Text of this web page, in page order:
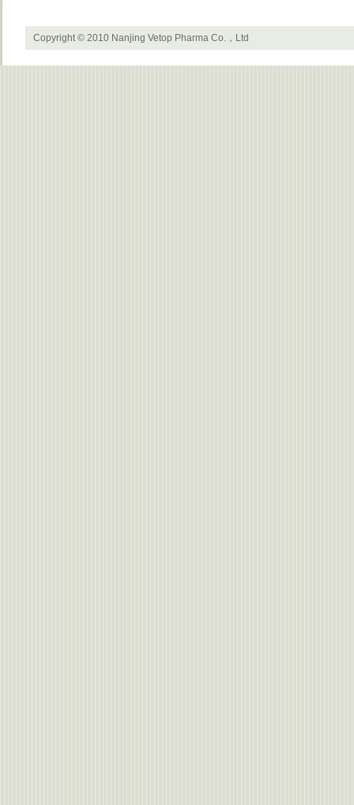
Copyright © 2010 Nanjing Vetop Pharma Co.，Ltd